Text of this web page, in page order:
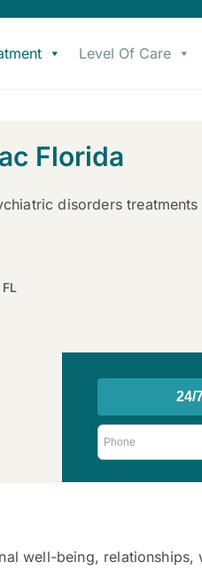
Level Of Care
Florida
disorders
well-being,